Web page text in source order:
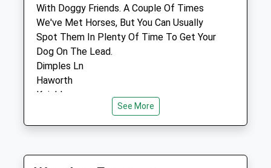
Animals Treated
Mon
01:24
01:24
01:24
01:24
Thu
01:24
01:24
With Doggy Friends. A Couple Of Times
We've Met Horses, But You Can Usually
Spot Them In Plenty Of Time To Get Your
Dog On The Lead.
Dimples Ln
Haworth
Keighley
1.28 Miles
Drive Through Haworth Up West Lane
See More